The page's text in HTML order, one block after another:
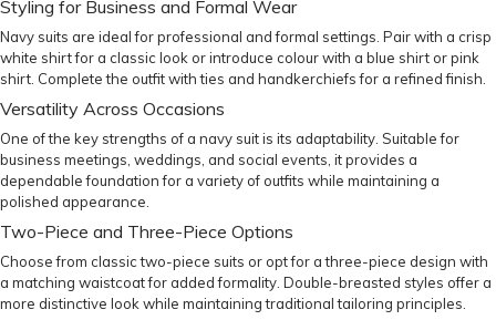
Styling for Business and Formal Wear
Navy suits are ideal for professional and formal settings. Pair with a crisp
white shirtfor a classic look or introduce colour with a blue shirt orpink
shirt . Complete the outfit withties and handkerchiefsfor a refined finish.
Versatility Across Occasions
One of the key strengths of a navy suit is its adaptability. Suitable for
business meetings, weddings, and social events, it provides a
dependable foundation for a variety of outfits while maintaining a
polished appearance.
Two-Piece and Three-Piece Options
Choose from classic two-piece suits or opt for a three-piece design with
a matching waistcoat for added formality. Double-breasted styles offer a
more distinctive look while maintaining traditional tailoring principles.